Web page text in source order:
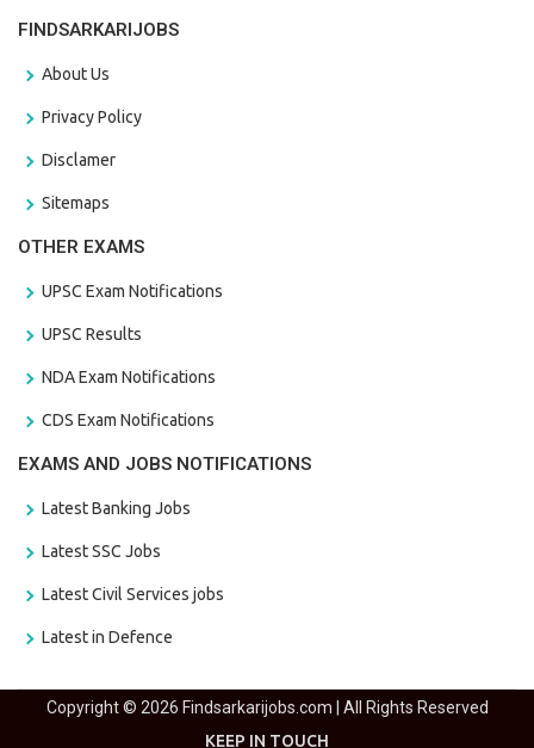
FINDSARKARIJOBS
About Us
Privacy Policy
Disclamer
Sitemaps
OTHER EXAMS
UPSC Exam Notifications
UPSC Results
NDA Exam Notifications
CDS Exam Notifications
EXAMS AND JOBS NOTIFICATIONS
Latest Banking Jobs
Latest SSC Jobs
Latest Civil Services jobs
Latest in Defence
Copyright © 2026 Findsarkarijobs.com | All Rights Reserved
KEEP IN TOUCH